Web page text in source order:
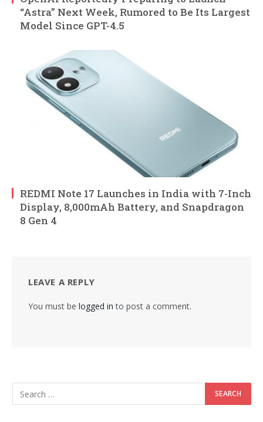
“Astra” Next Week, Rumored to Be Its Largest
Model Since GPT-4.5
REDMI Note 17 Launches in India with 7-Inch
Display, 8,000mAh Battery, and Snapdragon
8 Gen 4
LEAVE A REPLY
You must be logged in to post a comment.